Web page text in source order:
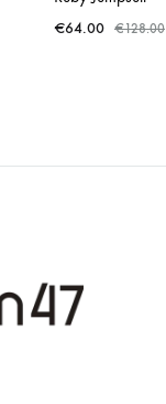
€64.00 €128.00